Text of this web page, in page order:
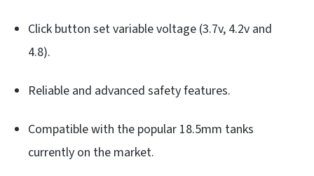
Click button set variable voltage (3.7v, 4.2v and
4.8).
Reliable and advanced safety features.
Compatible with the popular 18.5mm tanks
currently on the market.